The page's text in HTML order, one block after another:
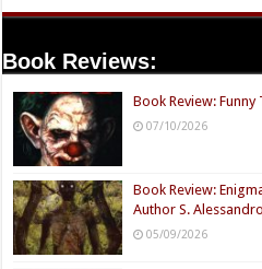
Book Reviews:
Book Review: Funny
07/10/2026
Book Review:
Author S.
05/09/2026